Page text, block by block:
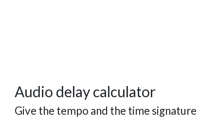
Audio delay calculator
Give the tempo and the time signature